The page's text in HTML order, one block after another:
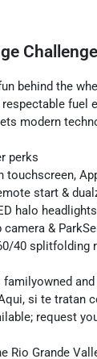
behind the
respectable
modern
perks
touchscreen,
start &
halo
camera &
40 splitfolding
si te tratan
request
Rio Grande